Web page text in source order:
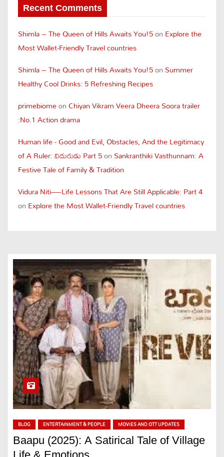
Recent Comments
Shimla – The Queen of Hills Awaits You!5on Explore the
Most Wallet-Friendly Travel countries
Shimla – The Queen of Hills Awaits You!5on Summer
Healthy Cool Drinks: 5 Refreshing Recipes
primebiomeonChiyan Vikram Veera Dheera Soora trailer
:No.1 Action drama
Human life - Good and Evil, Obstacles, And the Legitimacy
of A Ruler: విదురుడు Part 5on Sankranthiki Vasthunnam: A
Festive Tale of Family & Tradition
Vidura Niti—Life Lessons That Are Still Applicable: Part 4
on Explore the Most Wallet-Friendly Travel countries
BLOG ENTERTAINMENT & PEOPLE MOVIES AND OTT UPDATES
Baapu (2025): A Satirical Tale of Village